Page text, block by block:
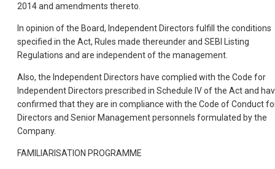
2014 and amendments thereto.
In opinion of the Board, Independent Directors fulfill the conditions
specified in the Act, Rules made thereunder and SEBI Listing
Regulations and are independent of the management.
Also, the Independent Directors have complied with the Code for
Independent Directors prescribed in Schedule IV of the Act and
confirmed that they are in compliance with the Code of Conduct
Directors and Senior Management personnels formulated by the
Company.
FAMILIARISATION PROGRAMME